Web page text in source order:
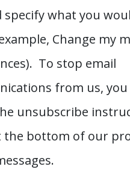
specify what you
Change my
To stop email
from us, you
unsubscribe
bottom of our